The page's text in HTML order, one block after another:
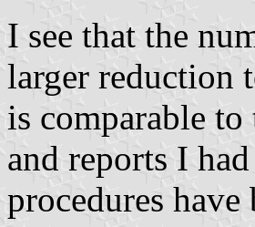
I see that the
larger reduction
is comparable
and reports I
procedures